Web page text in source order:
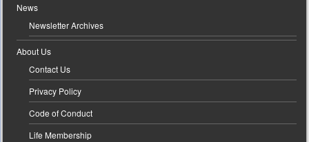
News
Newsletter Archives
About Us
Contact Us
Privacy Policy
Code of Conduct
Life Membership